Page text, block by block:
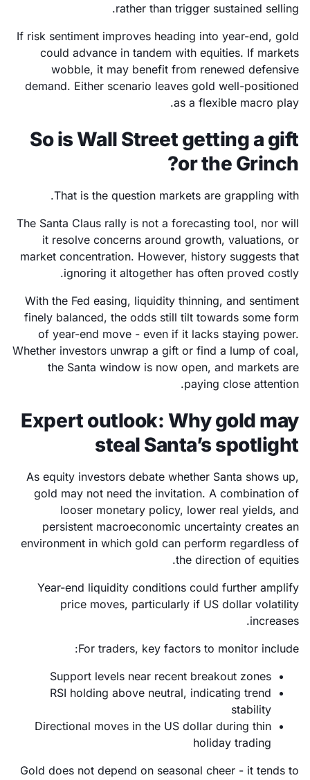
rather than trigger sustained selling.
If risk sentiment improves heading into year-end, gold
could advance in tandem with equities. If markets
wobble, it may benefit from renewed defensive
demand. Either scenario leaves gold well-positioned
as a flexible macro play.
So is Wall Street getting a gift
or the Grinch?
That is the question markets are grappling with.
The Santa Claus rally is not a forecasting tool, nor will
it resolve concerns around growth, valuations, or
market concentration. However, history suggests that
ignoring it altogether has often proved costly.
With the Fed easing, liquidity thinning, and sentiment
finely balanced, the odds still tilt towards some form
of year-end move - even if it lacks staying power.
Whether investors unwrap a gift or find a lump of coal,
the Santa window is now open, and markets are
paying close attention.
Expert outlook: Why gold may
steal Santa’s spotlight
As equity investors debate whether Santa shows up,
gold may not need the invitation. A combination of
looser monetary policy, lower real yields, and
persistent macroeconomic uncertainty creates an
environment in which gold can perform regardless of
the direction of equities.
Year-end liquidity conditions could further amplify
price moves, particularly if US dollar volatility
increases.
For traders, key factors to monitor include:
Support levels near recent breakout zones
RSI holding above neutral, indicating trend
stability
Directional moves in the US dollar during thin
holiday trading
Gold does not depend on seasonal cheer - it tends to